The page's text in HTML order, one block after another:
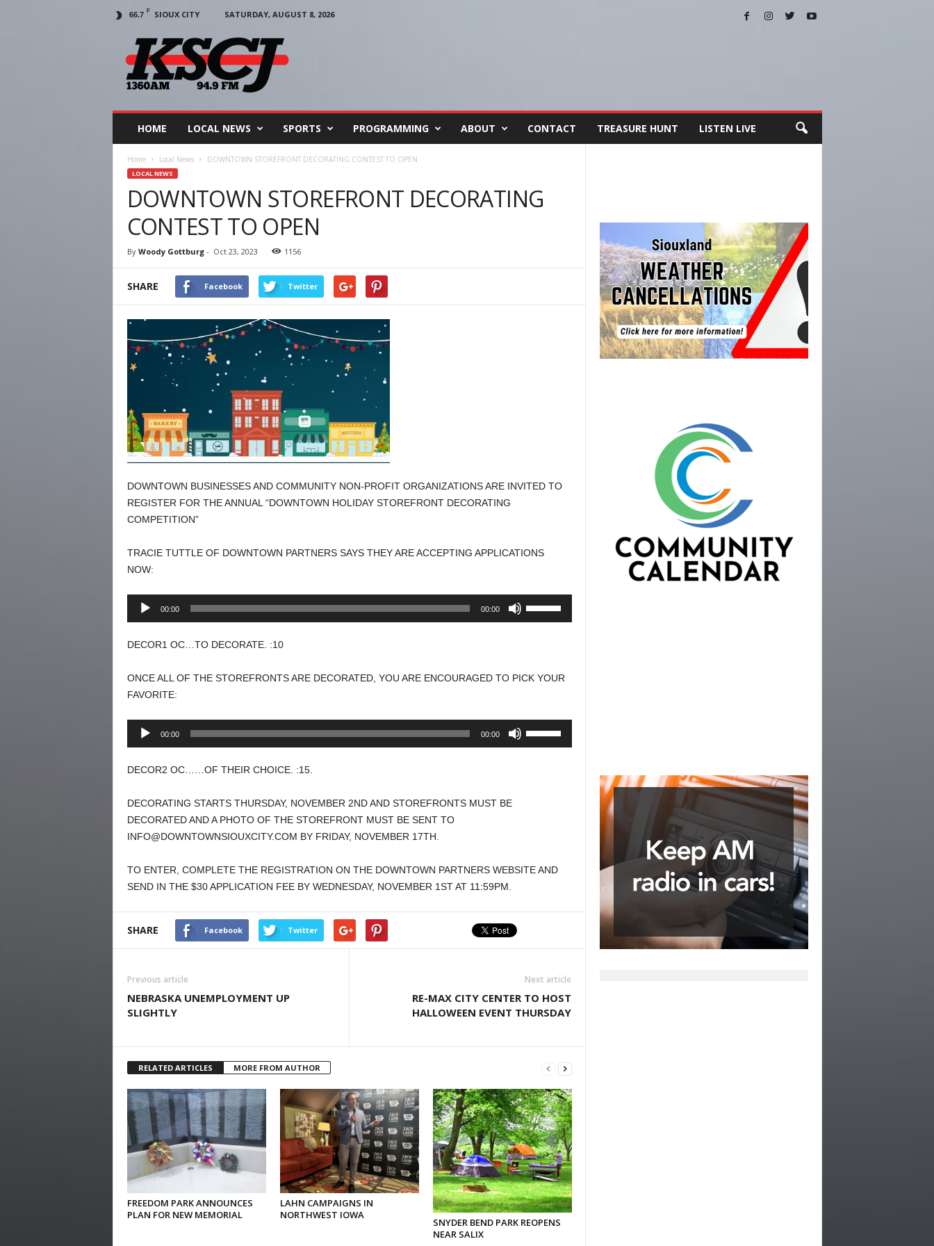
66.7 F SIOUX CITY
SATURDAY, AUGUST 8, 2026
HOME LOCAL NEWS SPORTS PROGRAMMING ABOUT CONTACT TREASURE HUNT LISTEN LIVE
Home Local News DOWNTOWN STOREFRONT DECORATING CONTEST TO OPEN
LOCAL NEWS
DOWNTOWN STOREFRONT DECORATING
CONTEST TO OPEN
By Woody Gottburg- Oct 23, 2023 1156
SHARE Facebook Twitter
DOWNTOWN BUSINESSES AND COMMUNITY NON-PROFIT ORGANIZATIONS ARE INVITED TO
REGISTER FOR THE ANNUAL “DOWNTOWN HOLIDAY STOREFRONT DECORATING
COMPETITION”
TRACIE TUTTLE OF DOWNTOWN PARTNERS SAYS THEY ARE ACCEPTING APPLICATIONS
NOW:
Audio
00:00 00:00
decrease
volume.
DECOR1 OC…TO DECORATE. :10
ONCE ALL OF THE STOREFRONTS ARE DECORATED, YOU ARE ENCOURAGED TO PICK YOUR
FAVORITE:
Audio
00:00 00:00
DECOR2 OC……OF THEIR CHOICE. :15.
DECORATING STARTS THURSDAY, NOVEMBER 2ND AND STOREFRONTS MUST BE
DECORATED AND A PHOTO OF THE STOREFRONT MUST BE SENT TO
INFO@DOWNTOWNSIOUXCITY.COM BY FRIDAY, NOVEMBER 17TH.
TO ENTER, COMPLETE THE REGISTRATION ON THE DOWNTOWN PARTNERS WEBSITE AND
SEND IN THE $30 APPLICATION FEE BY WEDNESDAY, NOVEMBER 1ST AT 11:59PM.
SHARE Facebook Twitter
Previous article
NEBRASKA UNEMPLOYMENT UP
SLIGHTLY
Next article
RE-MAX CITY CENTER TO HOST
HALLOWEEN EVENT THURSDAY
RELATED ARTICLES MORE FROM AUTHOR
FREEDOM PARK ANNOUNCES
PLAN FOR NEW MEMORIAL
LAHN CAMPAIGNS IN
NORTHWEST IOWA
SNYDER BEND PARK REOPENS
NEAR SALIX